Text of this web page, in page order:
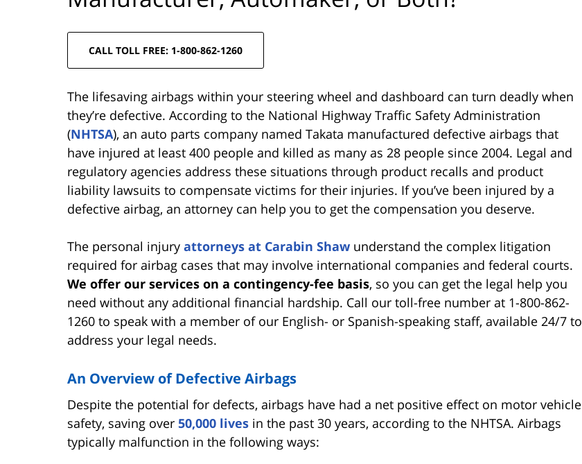
CALL TOLL FREE: 1-800-862-1260
The lifesaving airbags within your steering wheel and dashboard can turn deadly when
they’re defective. According to the National Highway Traffic Safety Administration
(NHTSA), an auto parts company named Takata manufactured defective airbags that
have injured at least 400 people and killed as many as 28 people since 2004. Legal and
regulatory agencies address these situations through product recalls and product
liability lawsuits to compensate victims for their injuries. If you’ve been injured by a
defective airbag, an attorney can help you to get the compensation you deserve.
The personal injury attorneys at Carabin Shaw understand the complex litigation
required for airbag cases that may involve international companies and federal courts.
We offer our services on a contingency-fee basis, so you can get the legal help you
need without any additional financial hardship. Call our toll-free number at 1-800-862-
1260 to speak with a member of our English- or Spanish-speaking staff, available 24/7 to
address your legal needs.
An Overview of Defective Airbags
Despite the potential for defects, airbags have had a net positive effect on motor vehicle
safety, saving over 50,000 lives in the past 30 years, according to the NHTSA. Airbags
typically malfunction in the following ways: